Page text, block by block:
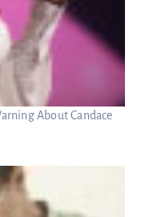
About Candace